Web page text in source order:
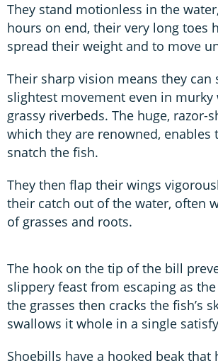
They stand motionless in the
hours on end, their very long toes
spread their weight and to move
Their sharp vision means they can
slightest movement even in murky
grassy riverbeds. The huge, razor-
which they are renowned, enables
snatch the fish.
They then flap their wings
their catch out of the water, often
of grasses and roots.
The hook on the tip of the bill
slippery feast from escaping as
the grasses then cracks the fish’s
swallows it whole in a single
Shoebills have a hooked beak that